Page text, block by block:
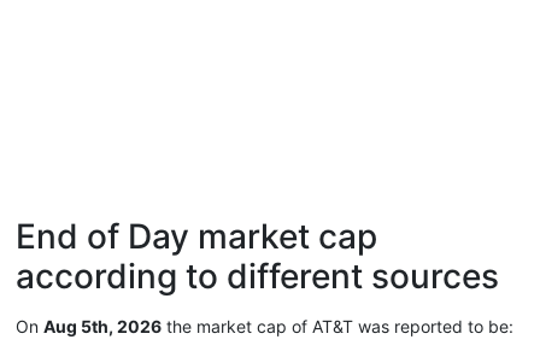
End of Day market cap
according to different sources
On Aug 5th, 2026 the market cap of AT&T was reported to be: